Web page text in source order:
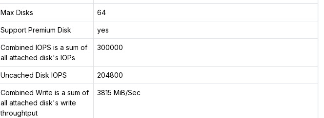
Max Disks 64
Support Premium Disk yes
Combined IOPS is a sum of
all attached disk's IOPs
300000
Uncached Disk IOPS 204800
Combined Write is a sum of
all attached disk's write
throughtput
3815 MiB/Sec